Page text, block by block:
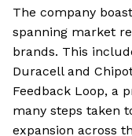
The company
spanning market
brands. This
Duracell and
Feedback Loop, a
many steps taken
expansion across